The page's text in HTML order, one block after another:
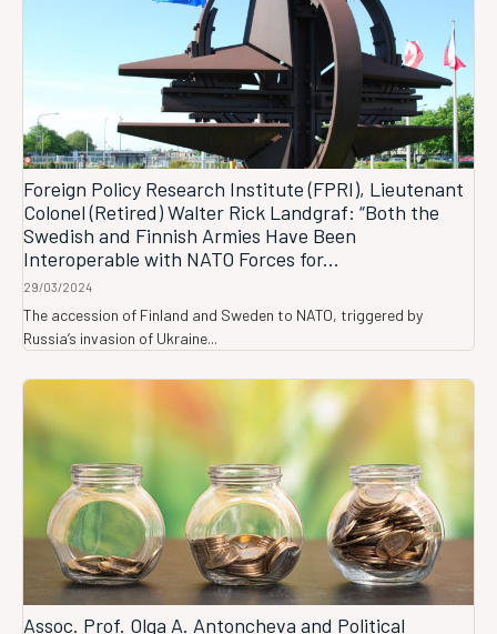
Foreign Policy Research Institute (FPRI), Lieutenant
Colonel (Retired) Walter Rick Landgraf: “Both the
Swedish and Finnish Armies Have Been
Interoperable with NATO Forces for...
29/03/2024
The accession of Finland and Sweden to NATO, triggered by
Russia’s invasion of Ukraine...
Assoc. Prof. Olga A. Antoncheva and Political